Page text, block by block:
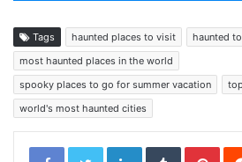
Tags haunted places to visit
haunted
most haunted places in the world
spooky places to go for summer vacation
world's most haunted cities
LinkedInTumblr